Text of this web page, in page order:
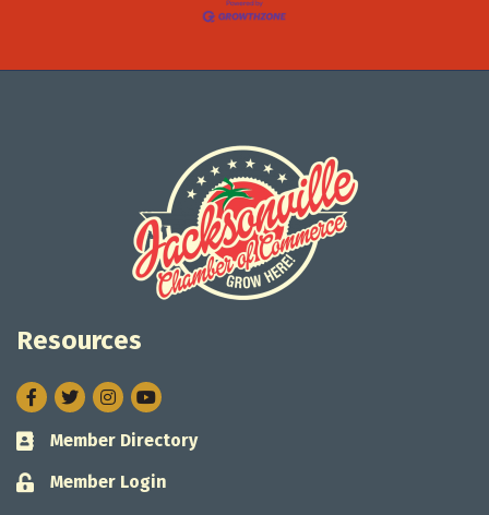
Resources
Facebook
TwitterInstagram
Business card icon
Member Directory
Lock icon
Member Login